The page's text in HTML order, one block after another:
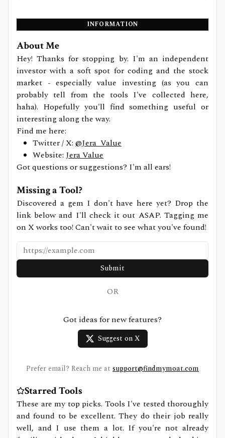
INFORMATION
About Me
Hey! Thanks for stopping by. I'm an independent
investor with a soft spot for coding and the stock
market - especially value investing (as you can
probably tell from the tools I've collected here,
haha). Hopefully you'll find something useful or
interesting along the way.
Find me here:
Twitter / X: @Jera_Value
Website: Jera Value
Got questions or suggestions? I'm all ears!
Missing a Tool?
Discovered a gem I don't have here yet? Drop the
link below and I'll check it out ASAP. Tagging me
on X works too! Can't wait to see what you've found!
Submit
OR
Got ideas for new features?
Suggest on X
Prefer email? Reach me at support@findmymoat.com
Starred Tools
These are my top picks. Tools I've tested thoroughly
and found to be excellent. They do their job really
well, and I use them a lot. If you're not already